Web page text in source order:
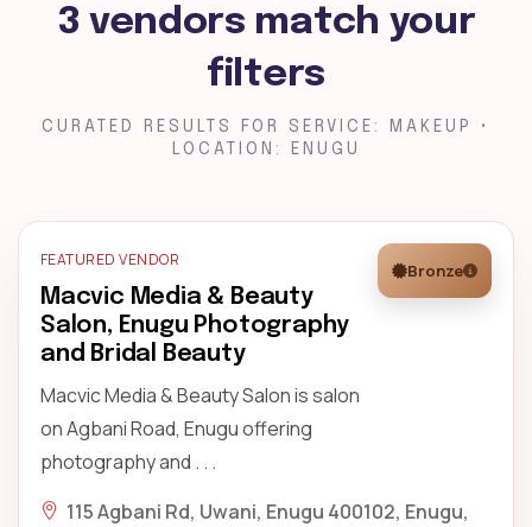
3 vendors match your
filters
CURATED RESULTS FOR SERVICE: MAKEUP •
LOCATION: ENUGU
FEATURED VENDOR
Macvic Media & Beauty
Salon, Enugu Photography
and Bridal Beauty
Macvic Media & Beauty Salon is salon
on Agbani Road, Enugu offering
photography and . . .
Bronze
115 Agbani Rd, Uwani, Enugu 400102, Enugu,